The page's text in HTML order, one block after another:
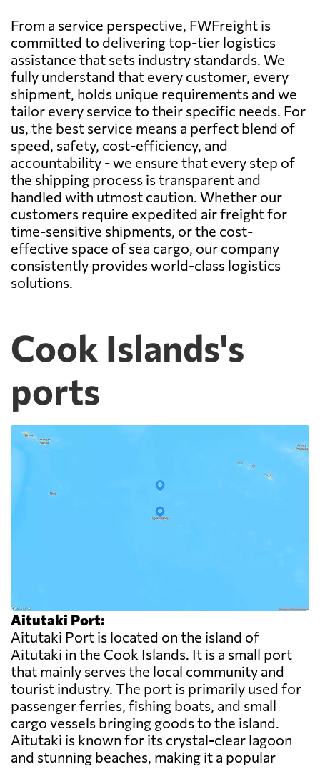
From a service perspective, FWFreight is
committed to delivering top-tier logistics
assistance that sets industry standards. We
fully understand that every customer, every
shipment, holds unique requirements and we
tailor every service to their specific needs. For
us, the best service means a perfect blend of
speed, safety, cost-efficiency, and
accountability - we ensure that every step of
the shipping process is transparent and
handled with utmost caution. Whether our
customers require expedited air freight for
time-sensitive shipments, or the cost-
effective space of sea cargo, our company
consistently provides world-class logistics
solutions.
Cook Islands's
ports
Aitutaki Port:
Aitutaki Port is located on the island of
Aitutaki in the Cook Islands. It is a small port
that mainly serves the local community and
tourist industry. The port is primarily used for
passenger ferries, fishing boats, and small
cargo vessels bringing goods to the island.
Aitutaki is known for its crystal-clear lagoon
and stunning beaches, making it a popular